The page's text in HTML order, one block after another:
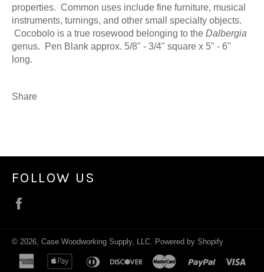
properties. Common uses include fine furniture, musical
instruments, turnings, and other small specialty objects.
Cocobolo is a true rosewood belonging to the Dalbergia
genus. Pen Blank approx. 5/8" - 3/4" square x 5" - 6"
long.
Share
FOLLOW US
© 2026, Case Woodworking Supply, LLC Powered by Shopify
american
apple
diners
discover master paypal